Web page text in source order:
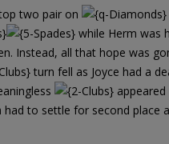
two pair on
while Herm was
Instead, all that hope was
turn fell as Joyce had a
had to settle for second place